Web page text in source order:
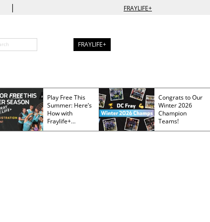
| FRAYLIFE+
FRAYLIFE+
Play Free This
Summer: Here’s
How with
Fraylife+
Membership
Congrats to Our
Winter 2026
Champion
Teams!